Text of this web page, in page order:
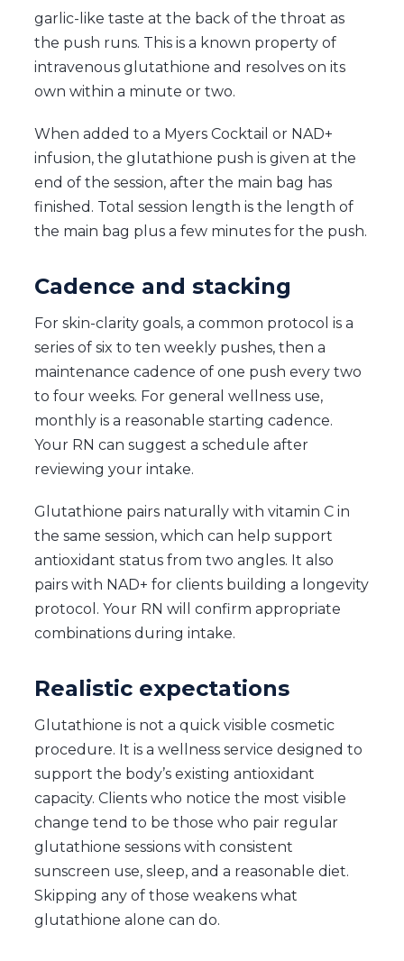
garlic-like taste at the back of the throat as
the push runs. This is a known property of
intravenous glutathione and resolves on its
own within a minute or two.
When added to a Myers Cocktail or NAD+
infusion, the glutathione push is given at the
end of the session, after the main bag has
finished. Total session length is the length of
the main bag plus a few minutes for the push.
Cadence and stacking
For skin-clarity goals, a common protocol is a
series of six to ten weekly pushes, then a
maintenance cadence of one push every two
to four weeks. For general wellness use,
monthly is a reasonable starting cadence.
Your RN can suggest a schedule after
reviewing your intake.
Glutathione pairs naturally with vitamin C in
the same session, which can help support
antioxidant status from two angles. It also
pairs with NAD+ for clients building a longevity
protocol. Your RN will confirm appropriate
combinations during intake.
Realistic expectations
Glutathione is not a quick visible cosmetic
procedure. It is a wellness service designed to
support the body’s existing antioxidant
capacity. Clients who notice the most visible
change tend to be those who pair regular
glutathione sessions with consistent
sunscreen use, sleep, and a reasonable diet.
Skipping any of those weakens what
glutathione alone can do.